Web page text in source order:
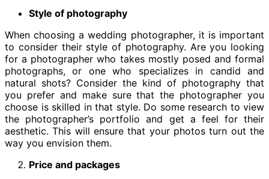
Style of photography
When choosing a wedding photographer, it is important
to consider their style of photography. Are you looking
for a photographer who takes mostly posed and formal
photographs, or one who specializes in candid and
natural shots? Consider the kind of photography that
you prefer and make sure that the photographer you
choose is skilled in that style. Do some research to view
the photographer’s portfolio and get a feel for their
aesthetic. This will ensure that your photos turn out the
way you envision them.
Price and packages